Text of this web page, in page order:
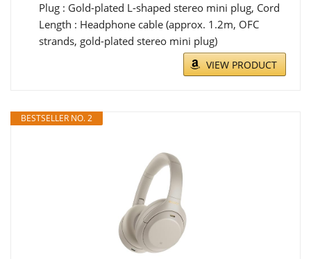
Plug : Gold-plated L-shaped stereo mini plug, Cord
Length : Headphone cable (approx. 1.2m, OFC
strands, gold-plated stereo mini plug)
VIEW PRODUCT
BESTSELLER NO. 2